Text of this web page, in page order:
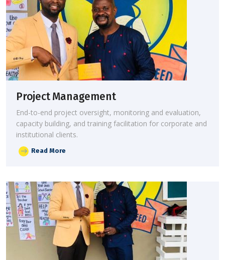
Project Management
End-to-end project oversight, monitoring and evaluation,
capacity building, and training facilitation for corporate and
institutional clients.
Read More